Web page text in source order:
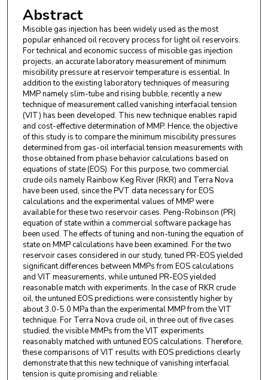
Abstract
Miscible gas injection has been widely used as the most
popular enhanced oil recovery process for light oil reservoirs.
For technical and economic success of miscible gas injection
projects, an accurate laboratory measurement of minimum
miscibility pressure at reservoir temperature is essential. In
addition to the existing laboratory techniques of measuring
MMP namely slim-tube and rising bubble, recently a new
technique of measurement called vanishing interfacial tension
(VIT) has been developed. This new technique enables rapid
and cost-effective determination of MMP. Hence, the objective
of this study is to compare the minimum miscibility pressures
determined from gas-oil interfacial tension measurements with
those obtained from phase behavior calculations based on
equations of state (EOS). For this purpose, two commercial
crude oils namely Rainbow Keg River (RKR) and Terra Nova
have been used, since the PVT data necessary for EOS
calculations and the experimental values of MMP were
available for these two reservoir cases. Peng-Robinson (PR)
equation of state within a commercial software package has
been used. The effects of tuning and non-tuning the equation of
state on MMP calculations have been examined. For the two
reservoir cases considered in our study, tuned PR-EOS yielded
significant differences between MMPs from EOS calculations
and VIT measurements, while untuned PR-EOS yielded
reasonable match with experiments. In the case of RKR crude
oil, the untuned EOS predictions were consistently higher by
about 3.0-5.0 MPa than the experimental MMP from the VIT
technique. For Terra Nova crude oil, in three out of five cases
studied, the visible MMPs from the VIT experiments
reasonably matched with untuned EOS calculations. Therefore,
these comparisons of VIT results with EOS predictions clearly
demonstrate that this new technique of vanishing interfacial
tension is quite promising and reliable.